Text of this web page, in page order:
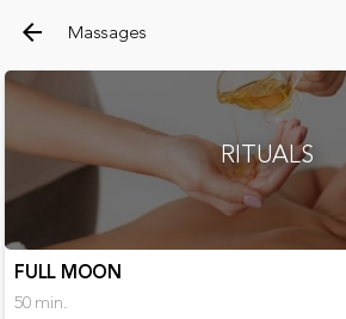
arrow_back Massages
RITUALS
FULL MOON
50 min.